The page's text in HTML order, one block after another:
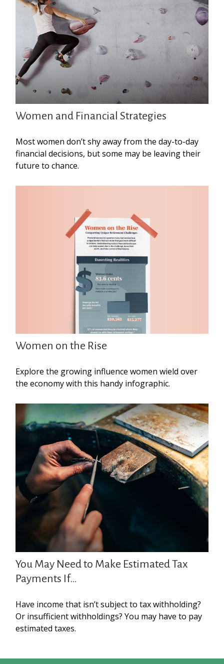
Women and Financial Strategies
Most women don’t shy away from the day-to-day
financial decisions, but some may be leaving their
future to chance.
Women on the Rise
Explore the growing influence women wield over
the economy with this handy infographic.
You May Need to Make Estimated Tax
Payments If…
Have income that isn’t subject to tax withholding?
Or insufficient withholdings? You may have to pay
estimated taxes.